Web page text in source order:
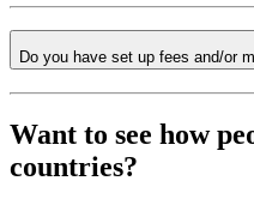
Do you have set up fees and/or
Want to see how
countries?